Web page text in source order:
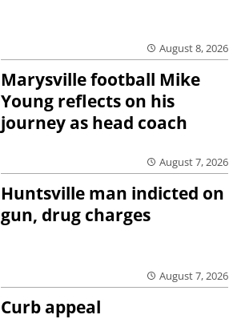
August 8, 2026
Marysville football Mike
Young reflects on his
journey as head coach
August 7, 2026
Huntsville man indicted on
gun, drug charges
August 7, 2026
Curb appeal